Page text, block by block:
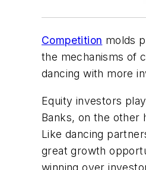
Competition molds
the mechanisms of
dancing with more
Equity investors
Banks, on the other
Like dancing
great growth
winning over